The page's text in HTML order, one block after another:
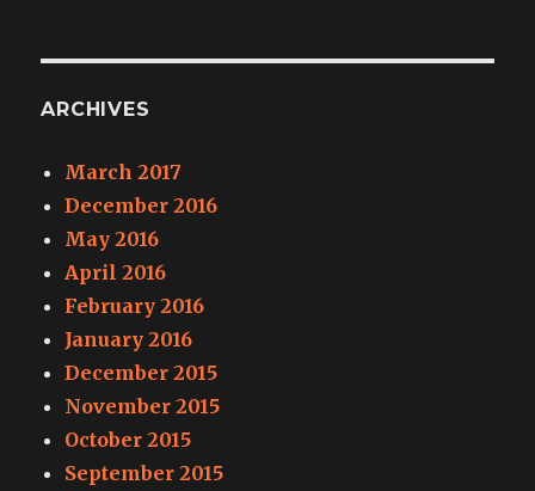
ARCHIVES
March 2017
December 2016
May 2016
April 2016
February 2016
January 2016
December 2015
November 2015
October 2015
September 2015